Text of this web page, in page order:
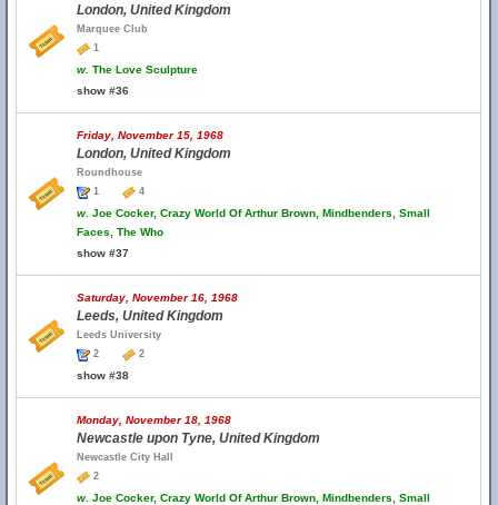
London, United Kingdom
Marquee Club
1
w. The Love Sculpture
show #36
Friday, November 15, 1968
London, United Kingdom
Roundhouse
1
4
w. Joe Cocker, Crazy World Of Arthur Brown, Mindbenders, Small
Faces, The Who
show #37
Saturday, November 16, 1968
Leeds, United Kingdom
Leeds University
2
2
show #38
Monday, November 18, 1968
Newcastle upon Tyne, United Kingdom
Newcastle City Hall
2
w. Joe Cocker, Crazy World Of Arthur Brown, Mindbenders, Small